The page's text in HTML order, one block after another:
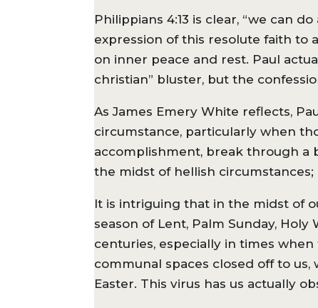
Philippians 4:13 is clear, “we can
expression of this resolute faith to
on inner peace and rest. Paul
christian” bluster, but the
As James Emery White reflects,
circumstance, particularly when
accomplishment, break through a
the midst of hellish
It is intriguing that in the midst of
season of Lent, Palm Sunday,
centuries, especially in times
communal spaces closed off to
Easter. This virus has us actually